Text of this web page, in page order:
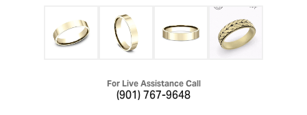
For Live Assistance Call
(901) 767-9648